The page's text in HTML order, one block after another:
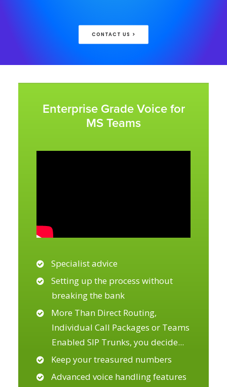
CONTACT US >
Enterprise Grade Voice for
MS Teams
Specialist advice
Setting up the process without
breaking the bank
More Than Direct Routing,
Individual Call Packages or Teams
Enabled SIP Trunks, you decide...
Keep your treasured numbers
Advanced voice handling features